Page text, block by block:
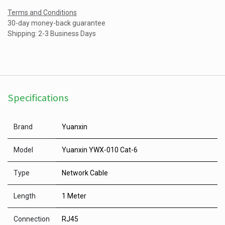
Terms and Conditions
30-day money-back guarantee
Shipping: 2-3 Business Days
Specifications
Brand Yuanxin
Model Yuanxin YWX-010 Cat-6
Type Network Cable
Length 1 Meter
Connection
RJ45